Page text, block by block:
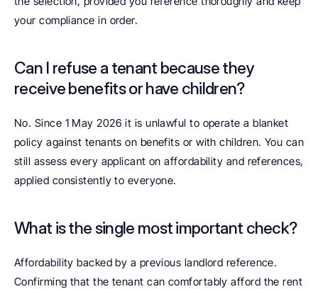
your compliance in order.
Can I refuse a tenant because they
receive benefits or have children?
No. Since 1 May 2026 it is unlawful to operate a blanket
policy against tenants on benefits or with children. You can
still assess every applicant on affordability and references,
applied consistently to everyone.
What is the single most important check?
Affordability backed by a previous landlord reference.
Confirming that the tenant can comfortably afford the rent